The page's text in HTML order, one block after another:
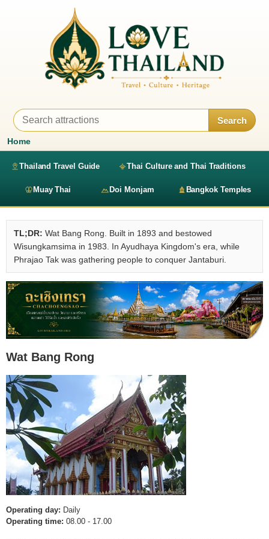
Search
Home
Thailand Travel Guide Thai Culture and Thai Traditions
Muay Thai Doi Monjam Bangkok Temples
TL;DR: Wat Bang Rong. Built in 1893 and bestowed
Wisungkamsima in 1983. In Ayudhaya Kingdom's era, while
Phrajao Tak was gathering people to conquer Jantaburi.
Wat Bang Rong
Operating day: Daily
Operating time: 08.00 - 17.00